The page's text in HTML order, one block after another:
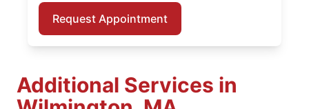
Request Appointment
Additional Services in